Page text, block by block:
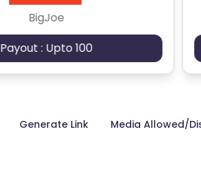
BigJoe
Payout : Upto 100
Generate Link Media Allowed/